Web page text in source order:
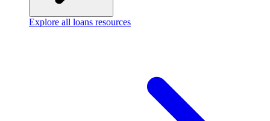
Explore all loans resources